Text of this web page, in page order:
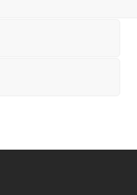
Editor Jobs in